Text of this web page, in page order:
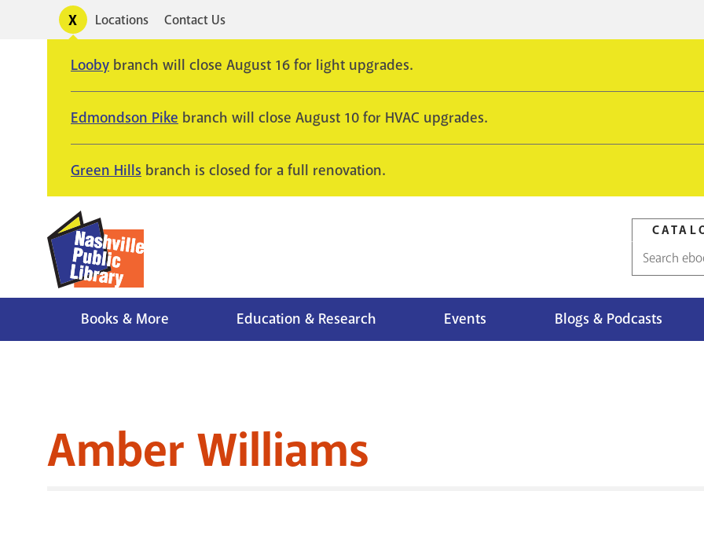
Toggle
alertsUtility
Locations Contact Us
Looby branch will close August 16 for light upgrades.
Edmondson Pike branch will close August 10 for HVAC upgrades.
Green Hills branch is closed for a full renovation.
Catalog
Books & More Education & Research Events Blogs & Podcasts
Amber Williams